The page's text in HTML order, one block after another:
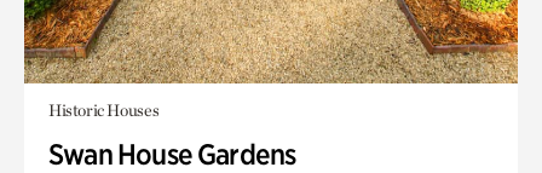
Historic Houses
Swan House Gardens